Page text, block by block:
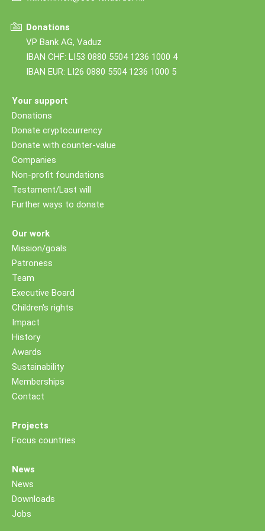
Donations
VP Bank AG, Vaduz
IBAN CHF: LI53 0880 5504 1236 1000 4
IBAN EUR: LI26 0880 5504 1236 1000 5
Your support
Donations
Donate cryptocurrency
Donate with counter-value
Companies
Non-profit foundations
Testament/Last will
Further ways to donate
Our work
Mission/goals
Patroness
Team
Executive Board
Children's rights
Impact
History
Awards
Sustainability
Memberships
Contact
Projects
Focus countries
News
News
Downloads
Jobs